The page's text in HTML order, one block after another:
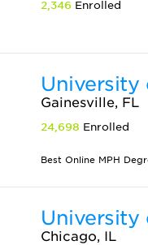
2,346 Enrolled
University
Gainesville, FL
24,698 Enrolled
Best Online MPH
University
Chicago, IL